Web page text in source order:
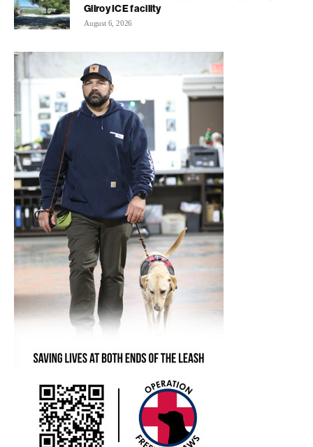
Gilroy ICE facility
August 6, 2026